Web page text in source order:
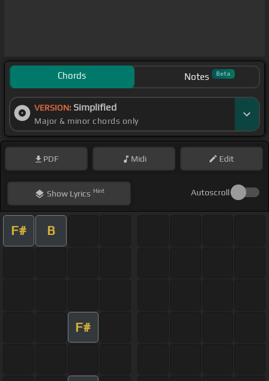
Chords Notes Beta
VERSION: Simplified
Major & minor chords only
PDF Midi Edit
ShowLyrics Hint Autoscroll
F# B
F#